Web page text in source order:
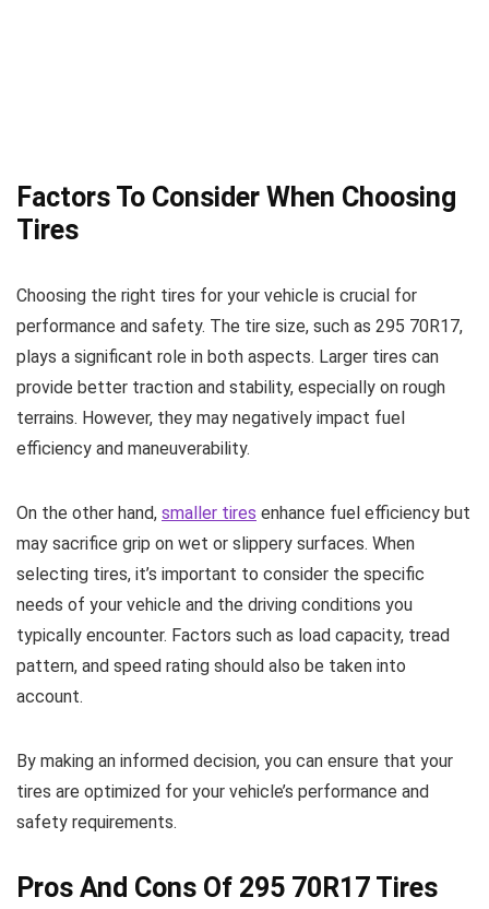
Factors To Consider When Choosing
Tires
Choosing the right tires for your vehicle is crucial for
performance and safety. The tire size, such as 295 70R17,
plays a significant role in both aspects. Larger tires can
provide better traction and stability, especially on rough
terrains. However, they may negatively impact fuel
efficiency and maneuverability.
On the other hand, smaller tires enhance fuel efficiency but
may sacrifice grip on wet or slippery surfaces. When
selecting tires, it’s important to consider the specific
needs of your vehicle and the driving conditions you
typically encounter. Factors such as load capacity, tread
pattern, and speed rating should also be taken into
account.
By making an informed decision, you can ensure that your
tires are optimized for your vehicle’s performance and
safety requirements.
Pros And Cons Of 295 70R17 Tires